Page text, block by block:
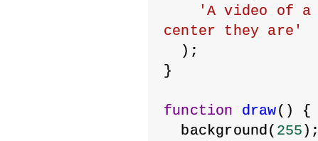
'A video of
center they are'
  );
}
function draw() {
  background(
255);